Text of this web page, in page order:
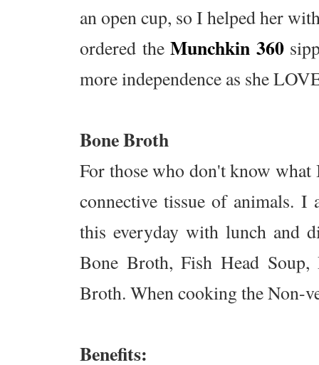
an open cup, so I helped her
ordered theMunchkin 360
more independence as she
Bone Broth
For those who don't know
connective tissue of animals. I
this everyday with lunch and
Bone Broth, Fish Head
Broth. When cooking the Non-
Benefits: